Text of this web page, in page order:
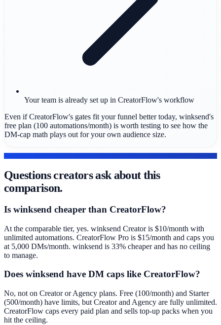
Your team is already set up in CreatorFlow's workflow
Even if CreatorFlow's gates fit your funnel better today, winksend's
free plan (100 automations/month) is worth testing to see how the
DM-cap math plays out for your own audience size.
Questions creators ask about this
comparison.
Is winksend cheaper than CreatorFlow?
At the comparable tier, yes. winksend Creator is $10/month with
unlimited automations. CreatorFlow Pro is $15/month and caps you
at 5,000 DMs/month. winksend is 33% cheaper and has no ceiling
to manage.
Does winksend have DM caps like CreatorFlow?
No, not on Creator or Agency plans. Free (100/month) and Starter
(500/month) have limits, but Creator and Agency are fully unlimited.
CreatorFlow caps every paid plan and sells top-up packs when you
hit the ceiling.